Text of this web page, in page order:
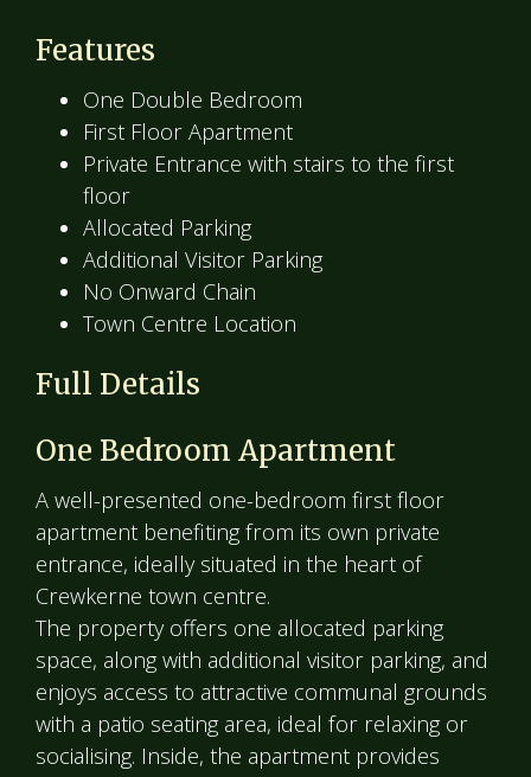
Features
One Double Bedroom
First Floor Apartment
Private Entrance with stairs to the first
floor
Allocated Parking
Additional Visitor Parking
No Onward Chain
Town Centre Location
Full Details
One Bedroom Apartment
A well-presented one-bedroom first floor
apartment benefiting from its own private
entrance, ideally situated in the heart of
Crewkerne town centre.
The property offers one allocated parking
space, along with additional visitor parking, and
enjoys access to attractive communal grounds
with a patio seating area, ideal for relaxing or
socialising. Inside, the apartment provides